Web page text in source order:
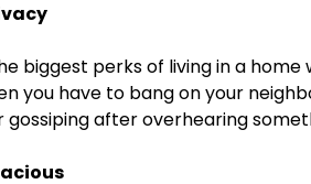
biggest perks of living in a
you have to bang on your
gossiping after overhearing